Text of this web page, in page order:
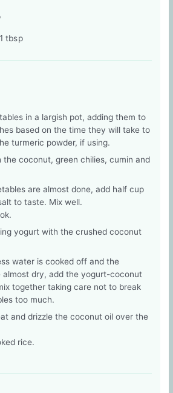
tbsp
in a largish pot, adding them to
based on the time they will take to
turmeric powder, if using.
the coconut, green chilies, cumin and
are almost done, add half cup
to taste. Mix well.
yogurt with the crushed coconut
water is cooked off and the
almost dry, add the yogurt-coconut
together taking care not to break
too much.
and drizzle the coconut oil over the
rice.